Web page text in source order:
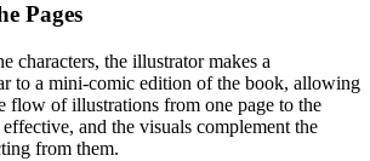
Pages
characters, the illustrator makes a
to a mini-comic edition of the book, allowing
flow of illustrations from one page to the
and the visuals complement the
from them.